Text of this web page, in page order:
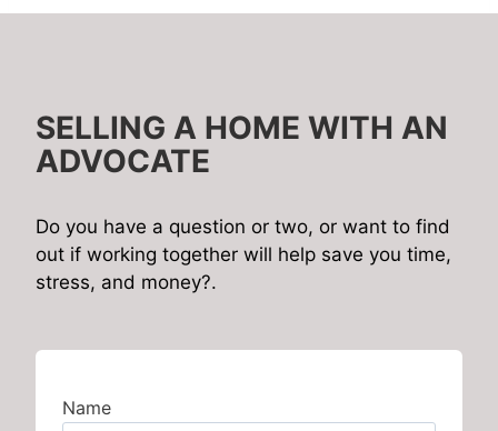
SELLING A HOME WITH AN
ADVOCATE
Do you have a question or two, or want to find
out if working together will help save you time,
stress, and money?.
Name